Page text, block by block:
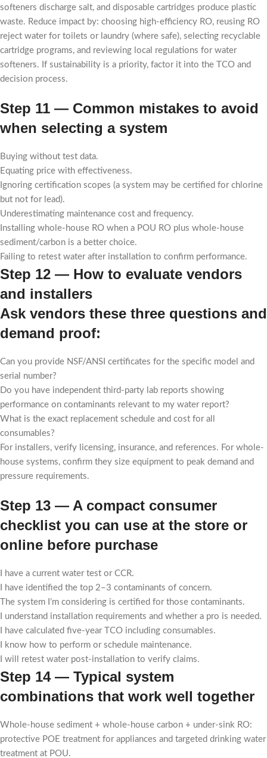
softeners discharge salt, and disposable cartridges produce plastic
waste. Reduce impact by: choosing high-efficiency RO, reusing RO
reject water for toilets or laundry (where safe), selecting recyclable
cartridge programs, and reviewing local regulations for water
softeners. If sustainability is a priority, factor it into the TCO and
decision process.
Step 11 — Common mistakes to avoid
when selecting a system
Buying without test data.
Equating price with effectiveness.
Ignoring certification scopes (a system may be certified for chlorine
but not for lead).
Underestimating maintenance cost and frequency.
Installing whole-house RO when a POU RO plus whole-house
sediment/carbon is a better choice.
Failing to retest water after installation to confirm performance.
Step 12 — How to evaluate vendors
and installers
Ask vendors these three questions and
demand proof:
Can you provide NSF/ANSI certificates for the specific model and
serial number?
Do you have independent third-party lab reports showing
performance on contaminants relevant to my water report?
What is the exact replacement schedule and cost for all
consumables?
For installers, verify licensing, insurance, and references. For whole-
house systems, confirm they size equipment to peak demand and
pressure requirements.
Step 13 — A compact consumer
checklist you can use at the store or
online before purchase
I have a current water test or CCR.
I have identified the top 2–3 contaminants of concern.
The system I’m considering is certified for those contaminants.
I understand installation requirements and whether a pro is needed.
I have calculated five-year TCO including consumables.
I know how to perform or schedule maintenance.
I will retest water post-installation to verify claims.
Step 14 — Typical system
combinations that work well together
Whole-house sediment + whole-house carbon + under-sink RO:
protective POE treatment for appliances and targeted drinking water
treatment at POU.